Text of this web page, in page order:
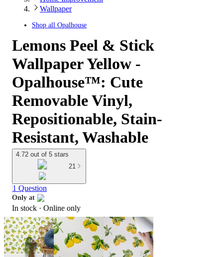
Wallpaper
Shop all Opalhouse
Lemons Peel & Stick
Wallpaper Yellow -
Opalhouse™: Cute
Removable Vinyl,
Repositionable, Stain-
Resistant, Washable
4.72 out of 5 stars
21
1 Question
Only at
target
In stock · Online only